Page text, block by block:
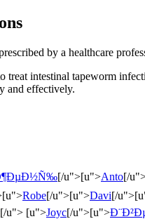
by a healthcare
treat intestinal tapeworm
and effectively.
[/u">[u">Anto[/
Robe[/u">[u">Davi[/
[/u"> [u">Joyc[/u">[u">